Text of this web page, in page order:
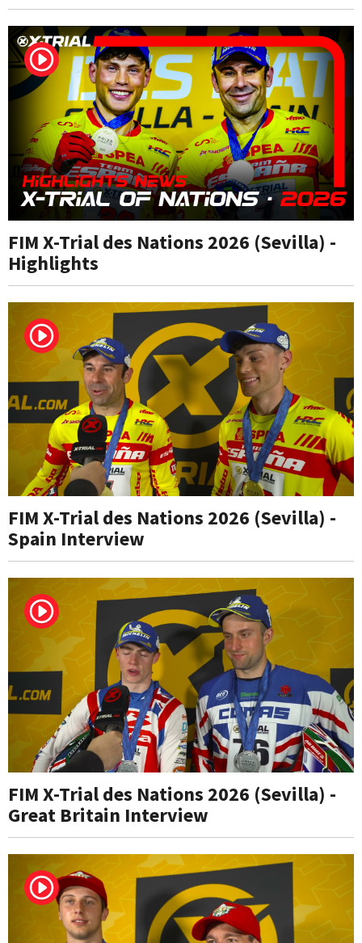
FIM X-Trial des Nations 2026 (Sevilla) -
Highlights
FIM X-Trial des Nations 2026 (Sevilla) -
Spain Interview
FIM X-Trial des Nations 2026 (Sevilla) -
Great Britain Interview